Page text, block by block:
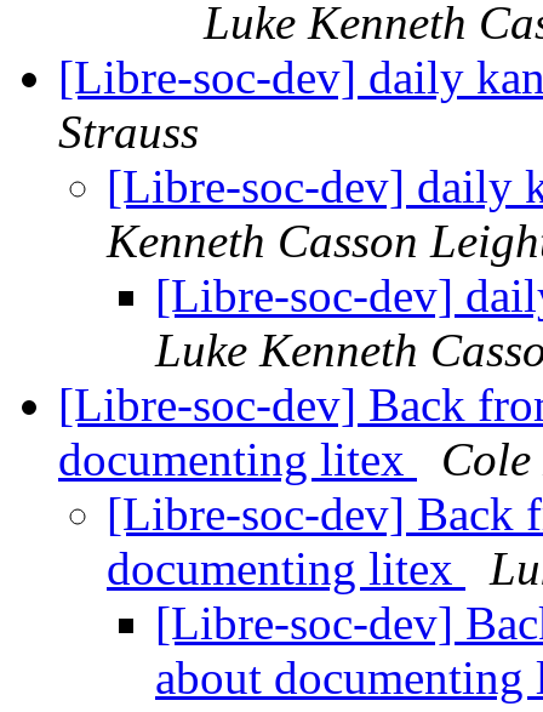
Luke Kenneth
[Libre-soc-dev] daily
Strauss
[Libre-soc-dev] daily
Kenneth Casson
[Libre-soc-dev]
Luke Kenneth
[Libre-soc-dev] Back
documenting litex
[Libre-soc-dev] Back
documenting litex
[Libre-soc-dev]
about